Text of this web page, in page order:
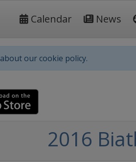
Calendar News
about our cookie policy.
2016